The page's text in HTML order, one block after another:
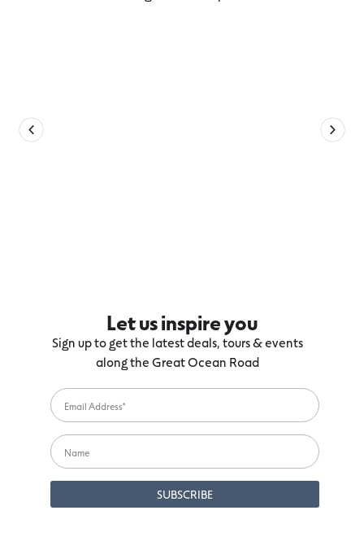
Let us inspire you
Sign up to get the latest deals, tours & events
along the Great Ocean Road